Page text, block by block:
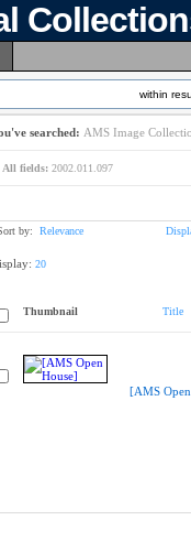
within
searched: AMS Image
All fields: 2002.011.097
by: Relevance
20
Thumbnail Title
[AMS